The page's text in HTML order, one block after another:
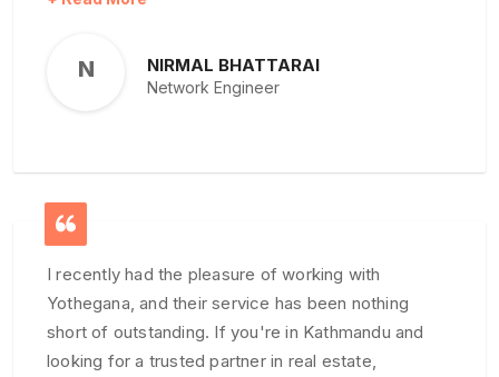
N NIRMAL BHATTARAI
Network Engineer
I recently had the pleasure of working with
Yothegana, and their service has been nothing
short of outstanding. If you're in Kathmandu and
looking for a trusted partner in real estate,